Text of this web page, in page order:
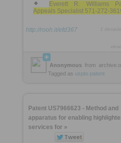
Everett R. Williams
Appeals Specialist 571-272-
http://rooh.it/efd367
Anonymous from
Tagged as uspto patent
Patent US7966623 - Method and
apparatus for enabling
services for »